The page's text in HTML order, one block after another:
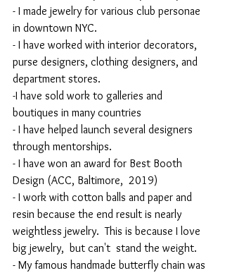
- I made jewelry for various club personae
in downtown NYC.
- I have worked with interior decorators,
purse designers, clothing designers, and
department stores.
-I have sold work to galleries and
boutiques in many countries
- I have helped launch several designers
through mentorships.
- I have won an award for Best Booth
Design (ACC, Baltimore,  2019)
- I work with cotton balls and paper and
resin because the end result is nearly
weightless jewelry.  This is because I love
big jewelry,  but can't  stand the weight.
- My famous handmade butterfly chain was